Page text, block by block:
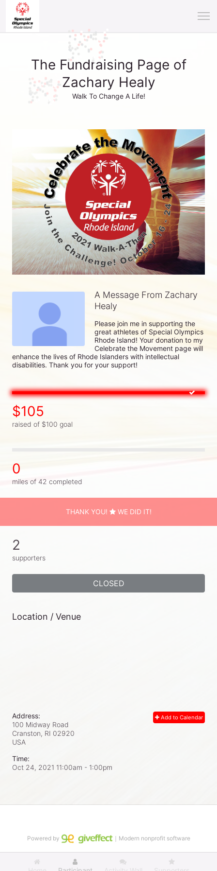
The Fundraising Page of
Zachary Healy
Walk To Change A Life!
A Message From Zachary
Healy
Please join me in supporting the
great athletes of Special Olympics
Rhode Island! Your donation to my
Celebrate the Movement page will
enhance the lives of Rhode Islanders with intellectual
disabilities. Thank you for your support!
$105
raised of $100 goal
0
miles of 42 completed
THANK YOU! WE DID IT!
2
supporters
CLOSED
Location / Venue
Add to Calendar
Address:
100 Midway Road
Cranston, RI 02920
USA
Time:
Oct 24, 2021 11:00am - 1:00pm
Powered by ｜Modern nonprofit software